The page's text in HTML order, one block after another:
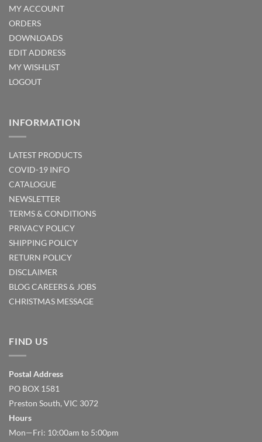
MY ACCOUNT
ORDERS
DOWNLOADS
EDIT ADDRESS
MY WISHLIST
LOGOUT
INFORMATION
LATEST PRODUCTS
COVID-19 INFO
CATALOGUE
NEWSLETTER
TERMS & CONDITIONS
PRIVACY POLICY
SHIPPING POLICY
RETURN POLICY
DISCLAIMER
BLOGCAREERS & JOBS
CHRISTMAS MESSAGE
FIND US
Postal Address
PO BOX 1581
Preston South, VIC 3072
Hours
Mon—Fri: 10:00am to 5:00pm